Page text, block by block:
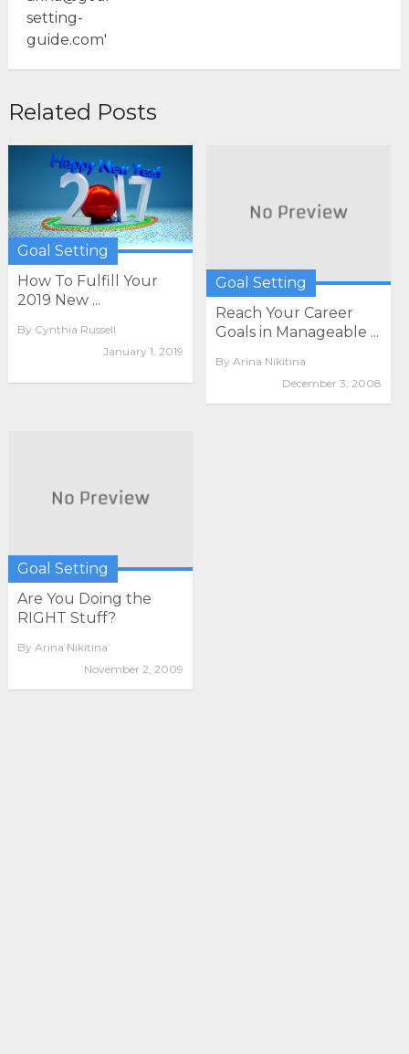
Related Posts
Goal Setting
How To Fulfill Your
2019 New ...
By Cynthia Russell
January 1, 2019
Goal Setting
Reach Your Career
Goals in Manageable ...
By Arina Nikitina
December 3, 2008
Goal Setting
Are You Doing the
RIGHT Stuff?
By Arina Nikitina
November 2, 2009